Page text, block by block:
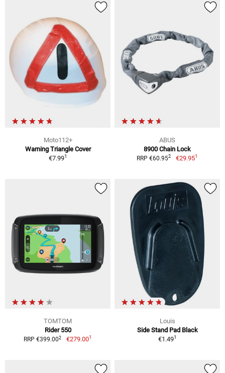
Moto112+
Warning Triangle Cover
€7.991
ABUS
8900 Chain Lock
RRP €60.952 €29.951
TOMTOM
Rider 550
RRP €399.002 €279.001
Louis
Side Stand Pad Black
€1.491